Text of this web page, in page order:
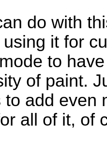
do with
it for
to
of paint.
to add even
all of it, of